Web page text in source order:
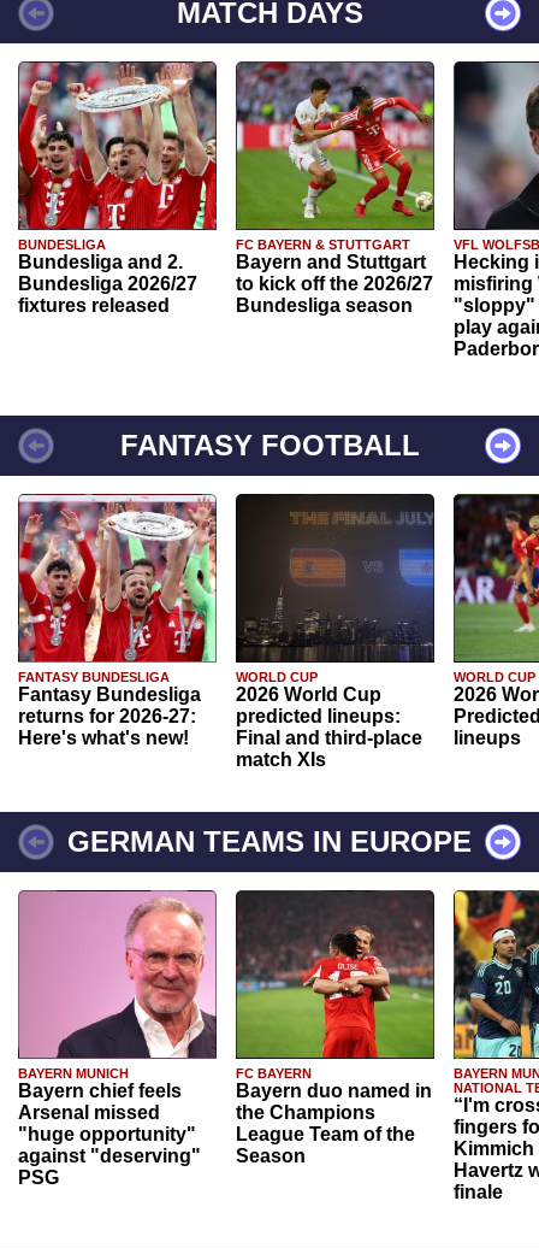
MATCH DAYS
BUNDESLIGA
Bundesliga and 2.
Bundesliga 2026/27
fixtures released
FC BAYERN & STUTTGART
Bayern and Stuttgart
to kick off the 2026/27
Bundesliga season
VFL
Hecking
misfiring
"sloppy"
play
FANTASY FOOTBALL
FANTASY BUNDESLIGA
Fantasy Bundesliga
returns for 2026-27:
Here's what's new!
WORLD CUP
2026 World Cup
predicted lineups:
Final and third-place
match XIs
WORLD CUP
2026
lineups
GERMAN TEAMS IN EUROPE
BAYERN MUNICH
Bayern chief feels
Arsenal missed
"huge opportunity"
against "deserving"
PSG
FC BAYERN
Bayern duo named in
the Champions
League Team of the
Season
BAYERN
NATIONAL
“I'm
fingers
Havertz
finale